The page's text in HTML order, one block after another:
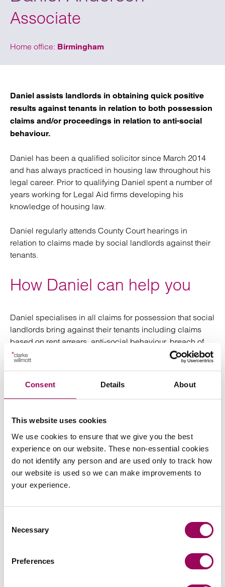
Consent Details About
This website uses cookies
We use cookies to ensure that we give you the best
experience on our website. These non-essential cookies
do not identify any person and are used only to track how
our website is used so we can make improvements to
your experience.
Selection
Necessary
Preferences
Associate
Home office: Birmingham
Daniel assists landlords in obtaining quick positive
results against tenants in relation to both possession
claims and/or proceedings in relation to anti-social
behaviour.
Daniel has been a qualified solicitor since March 2014
and has always practiced in housing law throughout his
legal career. Prior to qualifying Daniel spent a number of
years working for Legal Aid firms developing his
knowledge of housing law.
Daniel regularly attends County Court hearings in
relation to claims made by social landlords against their
tenants.
How Daniel can help you
Daniel specialises in all claims for possession that social
landlords bring against their tenants including claims
based on rent arrears, anti-social behaviour, breach of
tenancy and failed successions.
welfare benefit system (attending Benefit Tribunal
hearings in the past pro-bono) and so can advise on how
Payments issues can be resolved to the benefit of
landlords ensuring that they receive rent payments due.
Experience
Daniel has run cases up to and including the level of the
had to be appealed.